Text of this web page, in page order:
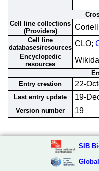
Cell line collections
(Providers)
Coriell;
Cell line
databases/resources CLO;
Encyclopedic
resources
Entry creation
22-
Last entry update 19-
Version number 19
SIB